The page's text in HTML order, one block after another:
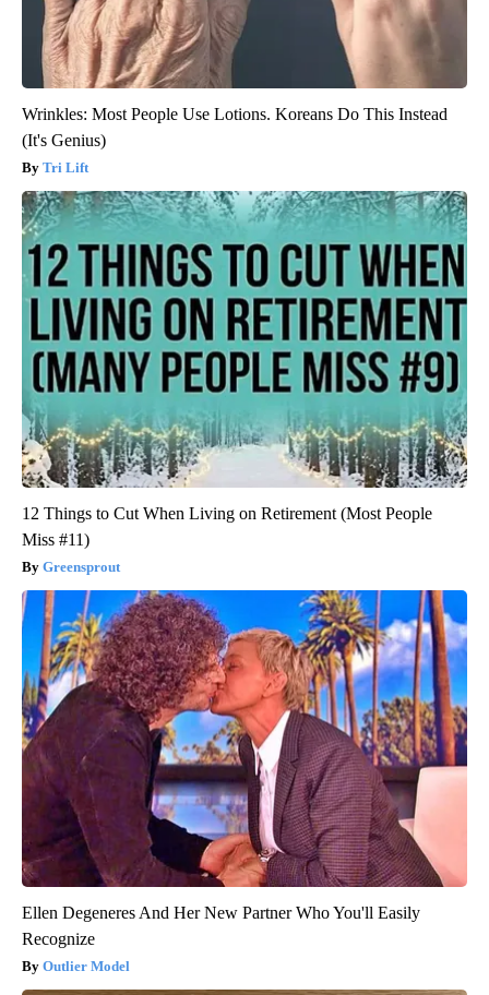
Wrinkles: Most People Use Lotions. Koreans Do This Instead
(It's Genius)
Tri Lift
12 Things to Cut When Living on Retirement (Most People
Miss #11)
Greensprout
Ellen Degeneres And Her New Partner Who You'll Easily
Recognize
Outlier Model